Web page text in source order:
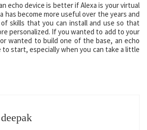
echo device is better if Alexa is your virtual
has become more useful over the years and
skills that you can install and use so that
personalized. If you wanted to add to your
wanted to build one of the base, an echo
to start, especially when you can take a little
deepak